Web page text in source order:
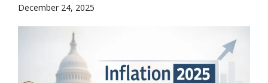
December 24, 2025